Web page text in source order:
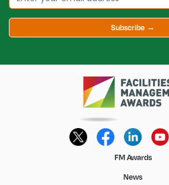
Subscribe →
FM Awards
News